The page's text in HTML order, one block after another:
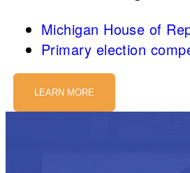
Michigan House of
Primary election
LEARN MORE